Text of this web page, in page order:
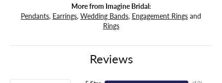
More from Imagine Bridal:
Pendants, Earrings, Wedding Bands, Engagement Rings and
Rings
Reviews